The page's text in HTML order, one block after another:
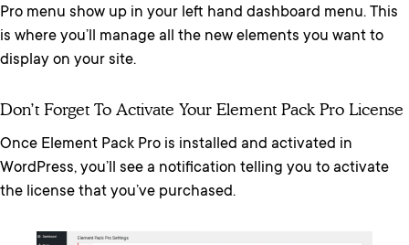
Pro menu show up in your left hand dashboard menu. This
is where you’ll manage all the new elements you want to
display on your site.
Don’t Forget To Activate Your Element Pack Pro License
Once Element Pack Pro is installed and activated in
WordPress, you’ll see a notification telling you to activate
the license that you’ve purchased.